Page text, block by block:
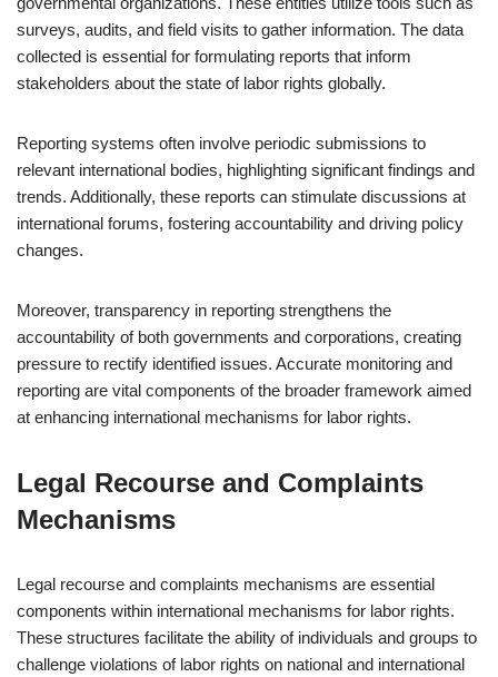
surveys, audits, and field visits to gather information. The data
collected is essential for formulating reports that inform
stakeholders about the state of labor rights globally.
Reporting systems often involve periodic submissions to
relevant international bodies, highlighting significant findings and
trends. Additionally, these reports can stimulate discussions at
international forums, fostering accountability and driving policy
changes.
Moreover, transparency in reporting strengthens the
accountability of both governments and corporations, creating
pressure to rectify identified issues. Accurate monitoring and
reporting are vital components of the broader framework aimed
at enhancing international mechanisms for labor rights.
Legal Recourse and Complaints
Mechanisms
Legal recourse and complaints mechanisms are essential
components within international mechanisms for labor rights.
These structures facilitate the ability of individuals and groups to
challenge violations of labor rights on national and international